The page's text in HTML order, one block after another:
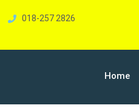
018-257 2826
Home